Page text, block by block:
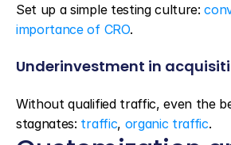
Set up a simple testing culture:
importance of CRO.
Underinvestment in
Without qualified traffic, even the
stagnates: traffic, organic traffic.